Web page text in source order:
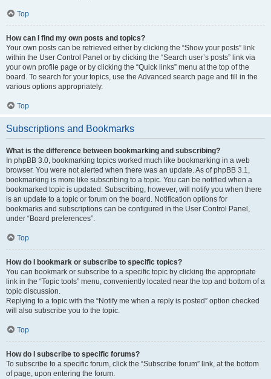
Top
How can I find my own posts and topics?
Your own posts can be retrieved either by clicking the “Show your posts” link
within the User Control Panel or by clicking the “Search user’s posts” link via
your own profile page or by clicking the “Quick links” menu at the top of the
board. To search for your topics, use the Advanced search page and fill in the
various options appropriately.
Top
Subscriptions and Bookmarks
What is the difference between bookmarking and subscribing?
In phpBB 3.0, bookmarking topics worked much like bookmarking in a web
browser. You were not alerted when there was an update. As of phpBB 3.1,
bookmarking is more like subscribing to a topic. You can be notified when a
bookmarked topic is updated. Subscribing, however, will notify you when there
is an update to a topic or forum on the board. Notification options for
bookmarks and subscriptions can be configured in the User Control Panel,
under “Board preferences”.
Top
How do I bookmark or subscribe to specific topics?
You can bookmark or subscribe to a specific topic by clicking the appropriate
link in the “Topic tools” menu, conveniently located near the top and bottom of a
topic discussion.
Replying to a topic with the “Notify me when a reply is posted” option checked
will also subscribe you to the topic.
Top
How do I subscribe to specific forums?
To subscribe to a specific forum, click the “Subscribe forum” link, at the bottom
of page, upon entering the forum.